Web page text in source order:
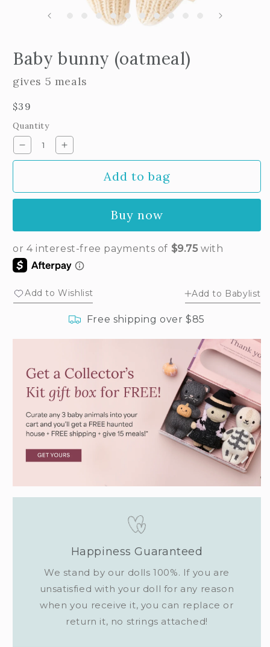
Baby bunny (oatmeal)
gives 5 meals
Regular
price
$39
Quantity
Decrease
quantity
bunny
Increase
quantity
bunny
Add to bag
Buy now
Add to Wishlist Add to Babylist
Free shipping over $85
Happiness Guaranteed
We stand by our dolls 100%. If you are
unsatisfied with your doll for any reason
when you receive it, you can replace or
return it, no strings attached!